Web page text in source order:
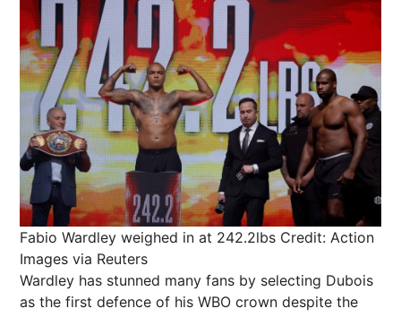
Fabio Wardley weighed in at 242.2lbs Credit: Action
Images via Reuters
Wardley has stunned many fans by selecting Dubois
as the first defence of his WBO crown despite the